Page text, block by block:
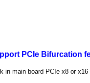
PCIe Bifurcation
in main board PCIe x8 or